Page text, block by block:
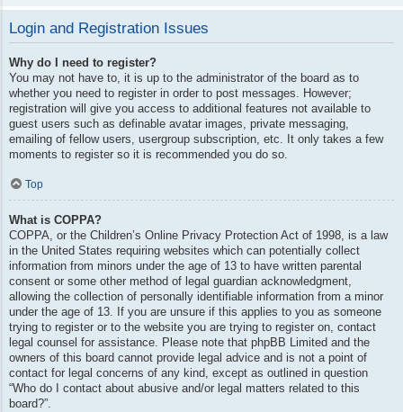
Login and Registration Issues
Why do I need to register?
You may not have to, it is up to the administrator of the board as to
whether you need to register in order to post messages. However;
registration will give you access to additional features not available to
guest users such as definable avatar images, private messaging,
emailing of fellow users, usergroup subscription, etc. It only takes a few
moments to register so it is recommended you do so.
Top
What is COPPA?
COPPA, or the Children’s Online Privacy Protection Act of 1998, is a law
in the United States requiring websites which can potentially collect
information from minors under the age of 13 to have written parental
consent or some other method of legal guardian acknowledgment,
allowing the collection of personally identifiable information from a minor
under the age of 13. If you are unsure if this applies to you as someone
trying to register or to the website you are trying to register on, contact
legal counsel for assistance. Please note that phpBB Limited and the
owners of this board cannot provide legal advice and is not a point of
contact for legal concerns of any kind, except as outlined in question
“Who do I contact about abusive and/or legal matters related to this
board?”.